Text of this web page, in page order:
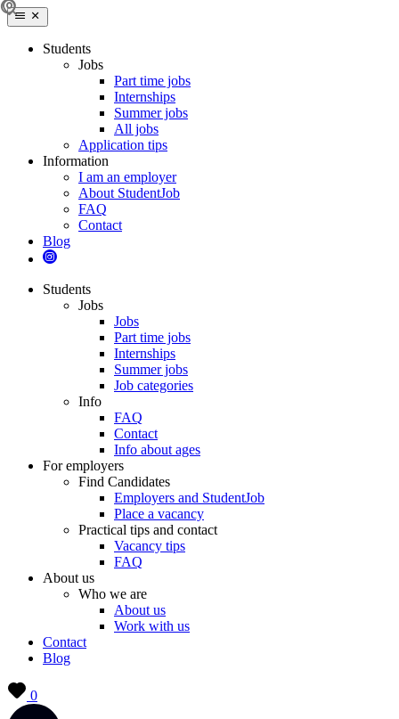
Students
Jobs
Part time jobs
Internships
Summer jobs
All jobs
Application tips
Information
I am an employer
About StudentJob
FAQ
Contact
Blog
Students
Jobs
Jobs
Part time jobs
Internships
Summer jobs
Job categories
Info
FAQ
Contact
Info about ages
For employers
Find Candidates
Employers and StudentJob
Place a vacancy
Practical tips and contact
Vacancy tips
FAQ
About us
Who we are
About us
Work with us
Contact
Blog
0